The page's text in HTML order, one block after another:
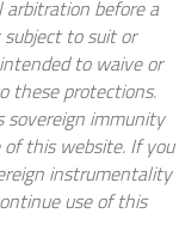
arbitration before a
to suit or
to waive or
these protections.
sovereign immunity
this website. If you
instrumentality
use of this